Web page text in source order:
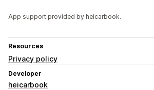
App support provided by heicarbook.
Resources
Privacy policy
Developer
heicarbook